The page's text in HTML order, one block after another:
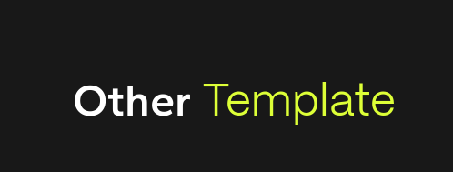
Other Template